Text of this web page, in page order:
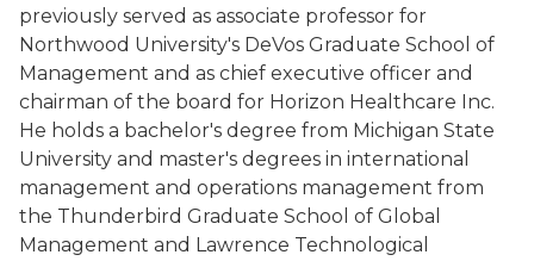
previously served as associate professor for
Northwood University's DeVos Graduate School of
Management and as chief executive officer and
chairman of the board for Horizon Healthcare Inc.
He holds a bachelor's degree from Michigan State
University and master's degrees in international
management and operations management from
the Thunderbird Graduate School of Global
Management and Lawrence Technological